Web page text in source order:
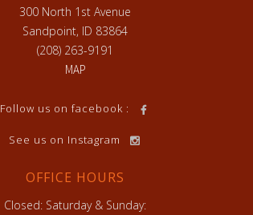
300 North 1st Avenue
Sandpoint, ID 83864
(208) 263-9191
MAP
Follow us on facebook :
See us on Instagram
OFFICE HOURS
Closed: Saturday & Sunday: